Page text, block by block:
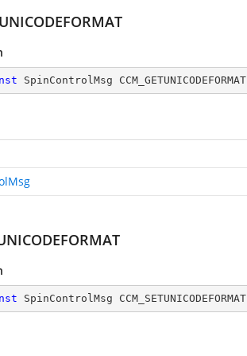
SpinControlMsg CCM_GETUNICODEFORMAT
SpinControlMsg CCM_SETUNICODEFORMAT